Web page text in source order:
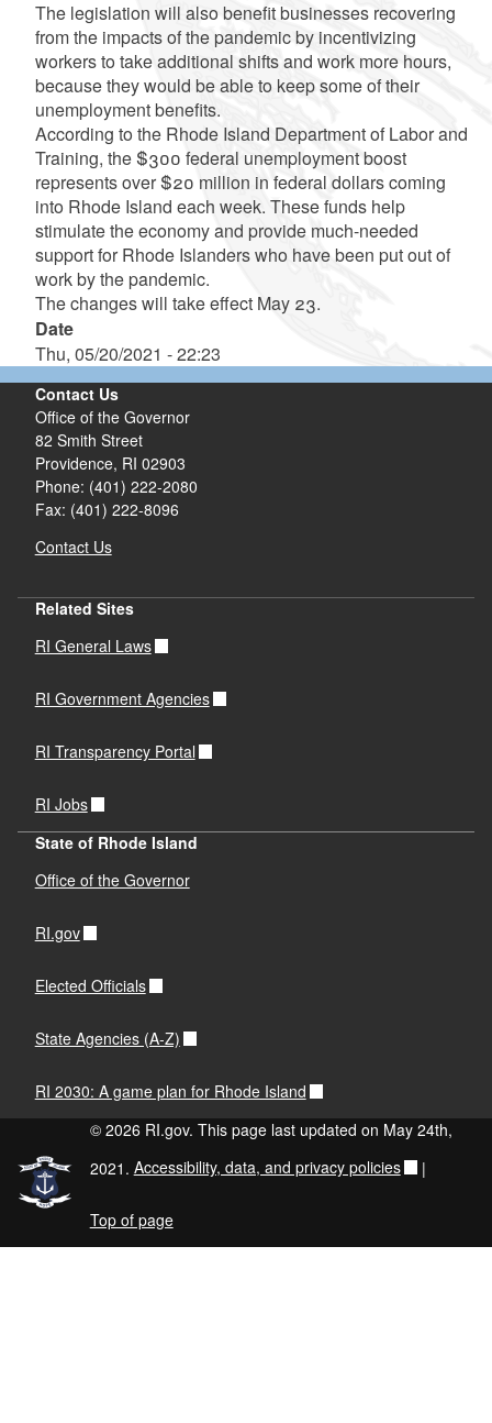
The legislation will also benefit businesses recovering
from the impacts of the pandemic by incentivizing
workers to take additional shifts and work more hours,
because they would be able to keep some of their
unemployment benefits.
According to the Rhode Island Department of Labor and
Training, the $300 federal unemployment boost
represents over $20 million in federal dollars coming
into Rhode Island each week. These funds help
stimulate the economy and provide much-needed
support for Rhode Islanders who have been put out of
work by the pandemic.
The changes will take effect May 23.
Date
Thu, 05/20/2021 - 22:23
Contact Us
Office of the Governor
82 Smith Street
Providence, RI 02903
Phone: (401) 222-2080
Fax: (401) 222-8096
Contact Us
Related Sites
RI General Laws
RI Government Agencies
RI Transparency Portal
RI Jobs
State of Rhode Island
Office of the Governor
RI.gov
Elected Officials
State Agencies (A-Z)
RI 2030: A game plan for Rhode Island
© 2026 RI.gov. This page last updated on May 24th,
2021. Accessibility, data, and privacy policies |
Top of page